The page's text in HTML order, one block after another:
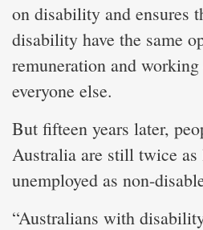
on disability and ensures
disability have the same
remuneration and
everyone else.
But fifteen years later,
Australia are still twice
unemployed as non-
“Australians with